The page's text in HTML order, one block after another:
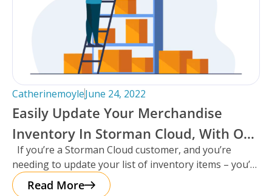
CatherinemoyleJune 24, 2022
Easily Update Your Merchandise
Inventory In Storman Cloud, With Our
New Data Loader!
If you’re a Storman Cloud customer, and you’re
needing to update your list of inventory items – you’re
in
Read More